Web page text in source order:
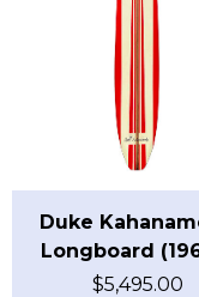
Duke
Longboard
$5,495.00